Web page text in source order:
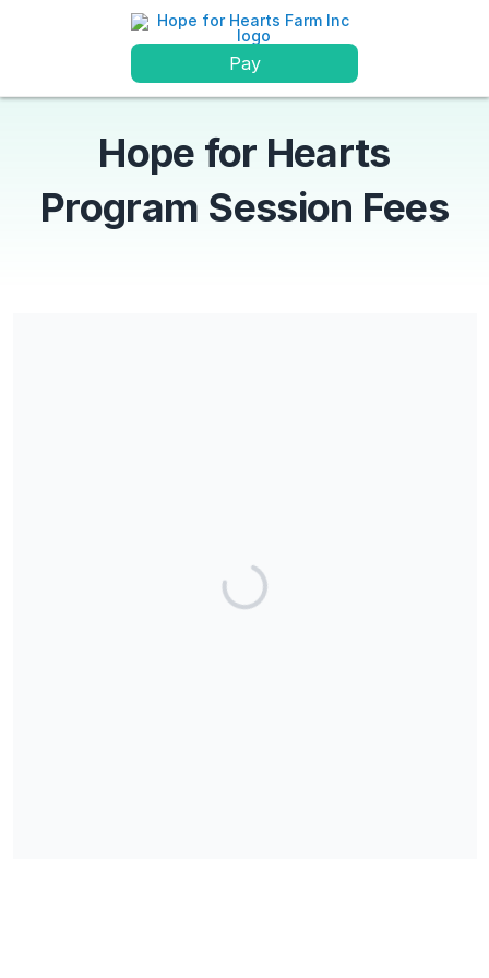
Pay
Hope for Hearts
Program Session Fees